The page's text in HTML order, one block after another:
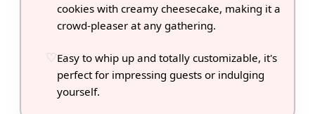
cookies with creamy cheesecake, making it a
crowd-pleaser at any gathering.
Easy to whip up and totally customizable, it's
perfect for impressing guests or indulging
yourself.